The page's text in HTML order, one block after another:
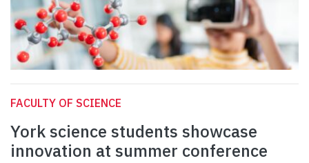
FACULTY OF SCIENCE
York science students showcase
innovation at summer conference